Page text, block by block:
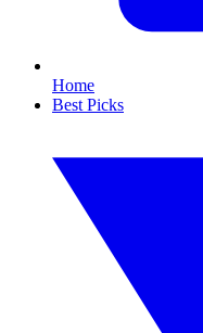
Home
Best Picks